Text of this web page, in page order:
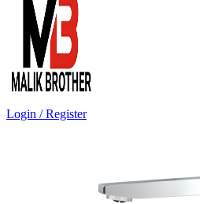
Login / Register